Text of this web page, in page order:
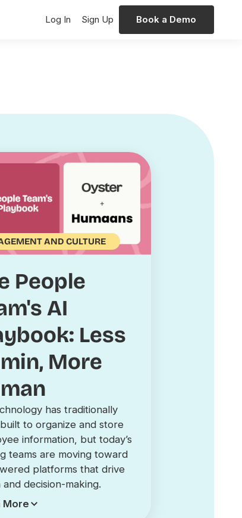
Log In Sign Up Book a Demo
AND CULTURE
People
AI
Less
More
has traditionally
to organize and store
information, but today’s
teams are moving toward
platforms that drive
and decision-making.
More